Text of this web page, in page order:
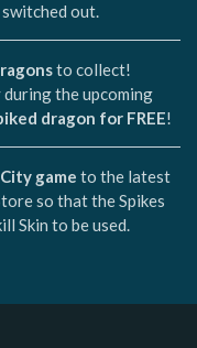
out.
to collect!
the upcoming
dragon for FREE!
game to the latest
so that the Spikes
Skin to be used.